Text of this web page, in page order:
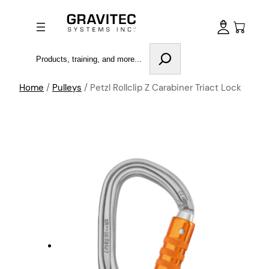
Home / Pulleys / Petzl Rollclip Z Carabiner Triact Lock